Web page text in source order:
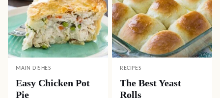
MAIN DISHES
Easy Chicken Pot
Pie
RECIPES
The Best Yeast
Rolls